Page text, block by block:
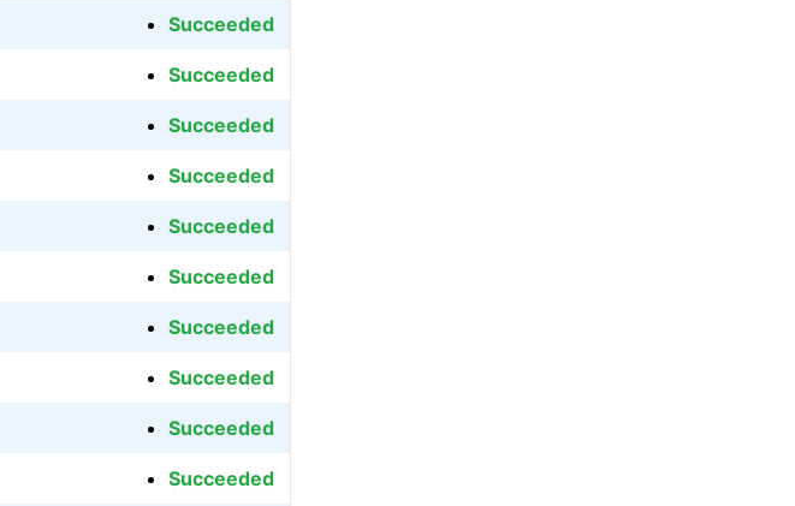
Succeeded
Succeeded
Succeeded
Succeeded
Succeeded
Succeeded
Succeeded
Succeeded
Succeeded
Succeeded